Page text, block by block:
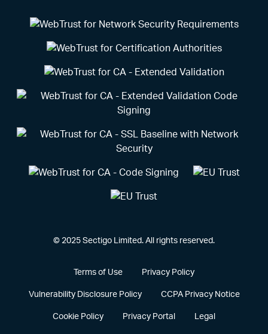
© 2025 Sectigo Limited. All rights reserved.
Terms of Use Privacy Policy
Vulnerability Disclosure Policy CCPA Privacy Notice
Cookie Policy Privacy Portal Legal